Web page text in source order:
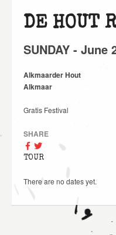
DE HOUT
SUNDAY - June
Alkmaarder Hout
Alkmaar
Gratis Festival
SHARE
TOUR
There are no dates yet.